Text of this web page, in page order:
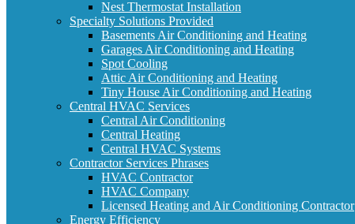
Nest Thermostat Installation
Specialty Solutions Provided
Basements Air Conditioning and Heating
Garages Air Conditioning and Heating
Spot Cooling
Attic Air Conditioning and Heating
Tiny House Air Conditioning and Heating
Central HVAC Services
Central Air Conditioning
Central Heating
Central HVAC Systems
Contractor Services Phrases
HVAC Contractor
HVAC Company
Licensed Heating and Air Conditioning Contractor
Energy Efficiency